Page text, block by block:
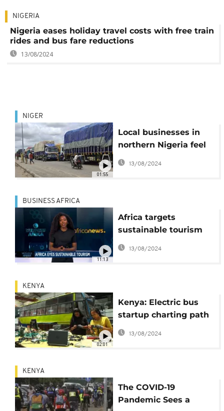
NIGERIA
Nigeria eases holiday travel costs with free train
rides and bus fare reductions
13/08/2024
01:55
NIGER
Local businesses in
northern Nigeria feel
the sting of regional
sanctions against
13/08/2024
11:13
BUSINESS AFRICA
Africa targets
sustainable tourism
(Business Africa)
13/08/2024
02:01
KENYA
Kenya: Electric bus
startup charting path
to zero emissions in
13/08/2024
KENYA
The COVID-19
Pandemic Sees a